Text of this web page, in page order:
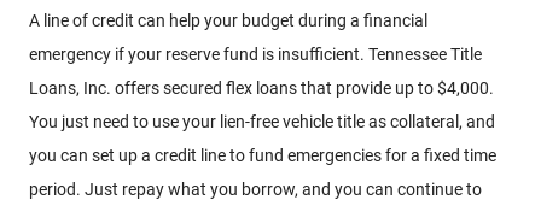
A line of credit can help your budget during a financial
emergency if your reserve fund is insufficient. Tennessee Title
Loans, Inc. offers secured flex loans that provide up to $4,000.
You just need to use your lien-free vehicle title as collateral, and
you can set up a credit line to fund emergencies for a fixed time
period. Just repay what you borrow, and you can continue to